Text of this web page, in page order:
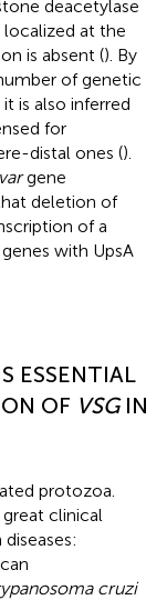
deacetylase
localized at the
is absent (). By
of genetic
is also inferred
for
distal ones ().
vargene
deletion of
of a
with UpsA
ESSENTIAL
OF VSGIN
protozoa.
clinical
cruzi